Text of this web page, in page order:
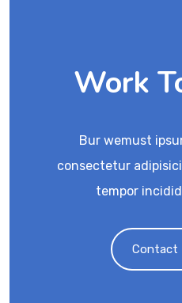
Work
Bur wemust
consectetur
tempor
Contact